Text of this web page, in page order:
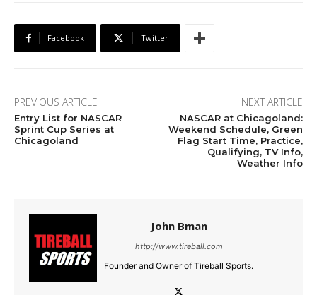
Facebook Twitter
PREVIOUS ARTICLE
Entry List for NASCAR
Sprint Cup Series at
Chicagoland
NEXT ARTICLE
NASCAR at Chicagoland:
Weekend Schedule, Green
Flag Start Time, Practice,
Qualifying, TV Info,
Weather Info
John Bman
http://www.tireball.com
Founder and Owner of Tireball Sports.